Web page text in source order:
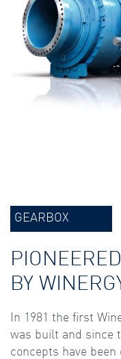
GEARBOX
BY
In 1981 the first
was built and since
concepts have